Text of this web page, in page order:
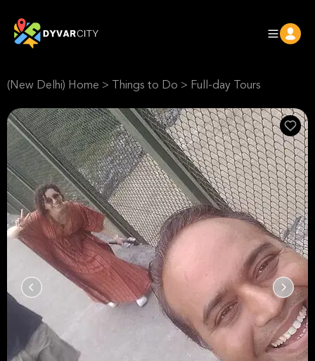
(New Delhi) Home > Things to Do > Full-day Tours